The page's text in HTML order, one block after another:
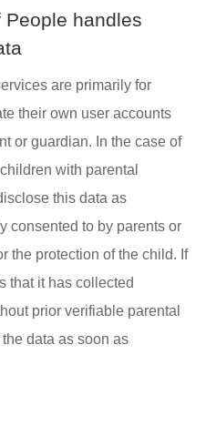
People handles
are primarily for
their own user accounts
or guardian. In the case of
with parental
this data as
consented to by parents or
the protection of the child. If
that it has collected
prior verifiable parental
data as soon as